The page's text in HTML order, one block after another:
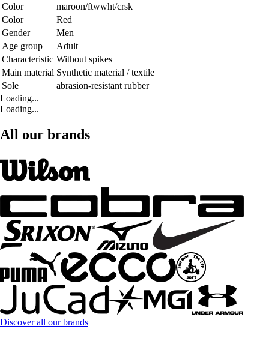
Color
maroon/ftwwht/crsk
Color
Red
Gender
Men
Age group
Adult
Characteristic Without spikes
Main material Synthetic material / textile
Sole
abrasion-resistant rubber
Loading...
Loading...
All our brands
Discover all our brands